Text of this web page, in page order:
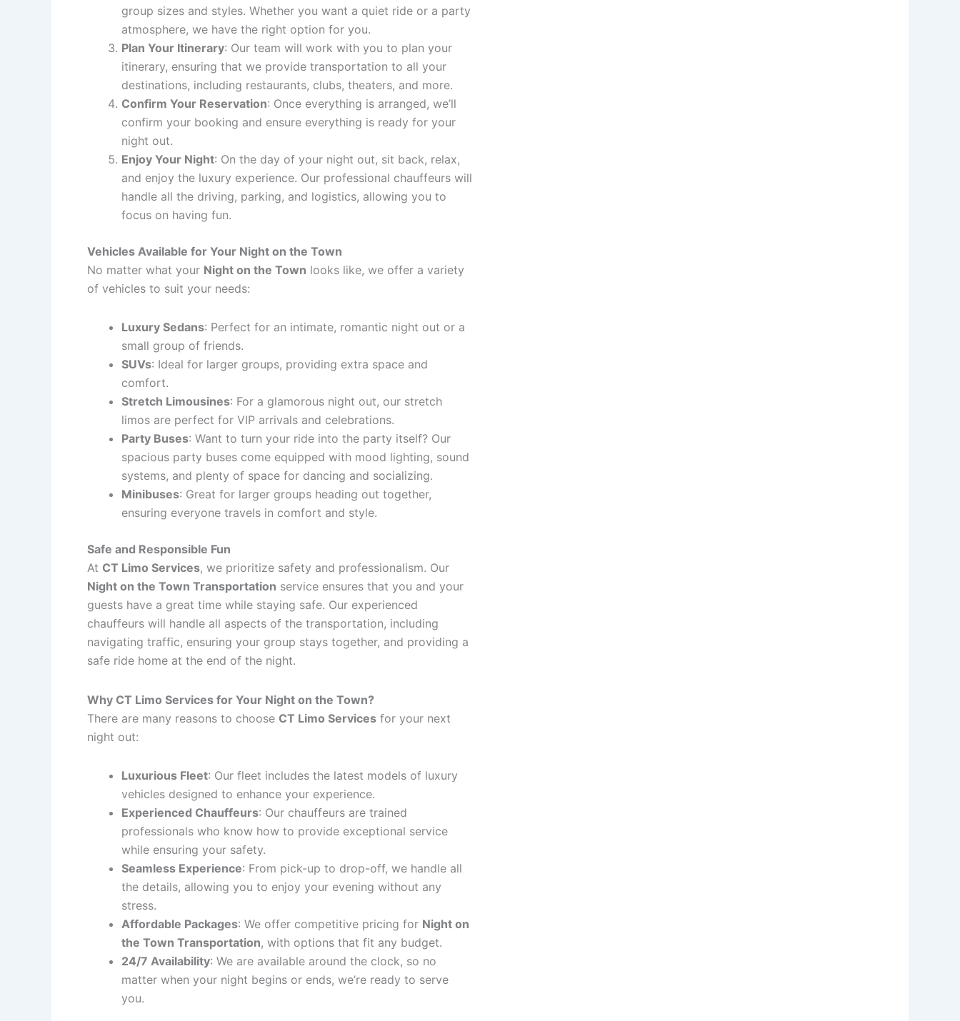
group sizes and styles. Whether you want a quiet ride or a party
atmosphere, we have the right option for you.
Plan Your Itinerary: Our team will work with you to plan your
itinerary, ensuring that we provide transportation to all your
destinations, including restaurants, clubs, theaters, and more.
Confirm Your Reservation: Once everything is arranged, we’ll
confirm your booking and ensure everything is ready for your
night out.
Enjoy Your Night: On the day of your night out, sit back, relax,
and enjoy the luxury experience. Our professional chauffeurs will
handle all the driving, parking, and logistics, allowing you to
focus on having fun.
Vehicles Available for Your Night on the Town
No matter what your Night on the Town looks like, we offer a variety
of vehicles to suit your needs:
Luxury Sedans: Perfect for an intimate, romantic night out or a
small group of friends.
SUVs: Ideal for larger groups, providing extra space and
comfort.
Stretch Limousines: For a glamorous night out, our stretch
limos are perfect for VIP arrivals and celebrations.
Party Buses: Want to turn your ride into the party itself? Our
spacious party buses come equipped with mood lighting, sound
systems, and plenty of space for dancing and socializing.
Minibuses: Great for larger groups heading out together,
ensuring everyone travels in comfort and style.
Safe and Responsible Fun
At CT Limo Services, we prioritize safety and professionalism. Our
Night on the Town Transportation service ensures that you and your
guests have a great time while staying safe. Our experienced
chauffeurs will handle all aspects of the transportation, including
navigating traffic, ensuring your group stays together, and providing a
safe ride home at the end of the night.
Why CT Limo Services for Your Night on the Town?
There are many reasons to choose CT Limo Services for your next
night out:
Luxurious Fleet: Our fleet includes the latest models of luxury
vehicles designed to enhance your experience.
Experienced Chauffeurs: Our chauffeurs are trained
professionals who know how to provide exceptional service
while ensuring your safety.
Seamless Experience: From pick-up to drop-off, we handle all
the details, allowing you to enjoy your evening without any
stress.
Affordable Packages: We offer competitive pricing for Night on
the Town Transportation, with options that fit any budget.
24/7 Availability: We are available around the clock, so no
matter when your night begins or ends, we’re ready to serve
you.